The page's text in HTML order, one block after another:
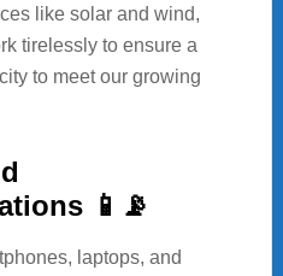
like solar and wind,
tirelessly to ensure a
to meet our growing
📱📡
laptops, and